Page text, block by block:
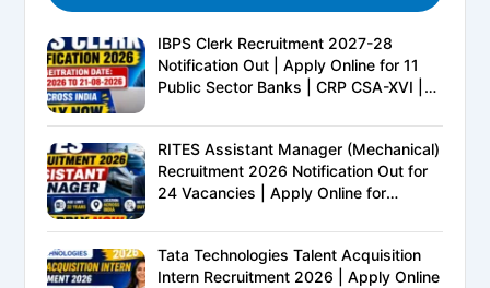
IBPS Clerk Recruitment 2027-28
Notification Out | Apply Online for 11
Public Sector Banks | CRP CSA-XVI |
Complete Details
RITES Assistant Manager (Mechanical)
Recruitment 2026 Notification Out for
24 Vacancies | Apply Online for
Tata Technologies Talent Acquisition
Intern Recruitment 2026 | Apply Online